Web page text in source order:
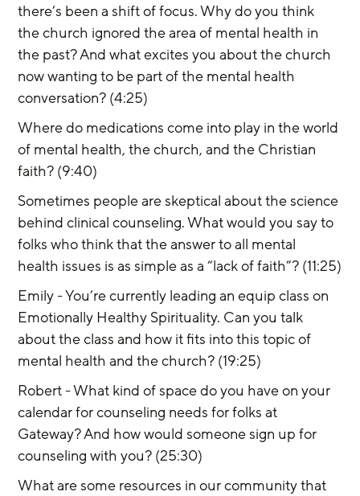
there’s been a shift of focus. Why do you think
the church ignored the area of mental health in
the past? And what excites you about the church
now wanting to be part of the mental health
conversation? (4:25)
Where do medications come into play in the world
of mental health, the church, and the Christian
faith? (9:40)
Sometimes people are skeptical about the science
behind clinical counseling. What would you say to
folks who think that the answer to all mental
health issues is as simple as a “lack of faith”? (11:25)
Emily - You’re currently leading an equip class on
Emotionally Healthy Spirituality. Can you talk
about the class and how it fits into this topic of
mental health and the church? (19:25)
Robert - What kind of space do you have on your
calendar for counseling needs for folks at
Gateway? And how would someone sign up for
counseling with you? (25:30)
What are some resources in our community that